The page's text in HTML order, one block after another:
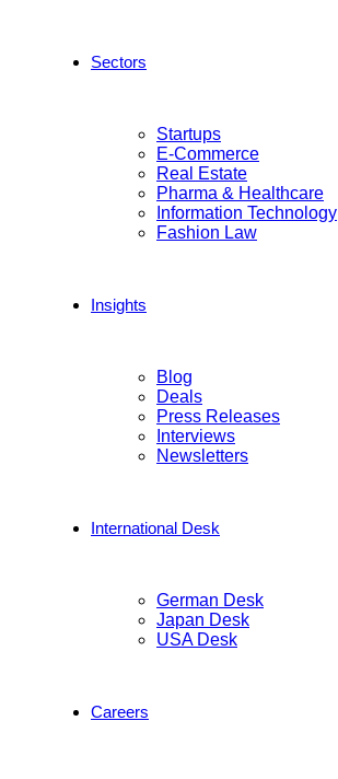
Sectors
Startups
E-Commerce
Real Estate
Pharma & Healthcare
Information Technology
Fashion Law
Insights
Blog
Deals
Press Releases
Interviews
Newsletters
International Desk
German Desk
Japan Desk
USA Desk
Careers